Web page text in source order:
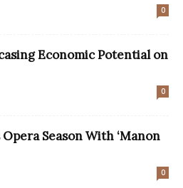
0
Economic Potential on
0
Season With ‘Manon
0